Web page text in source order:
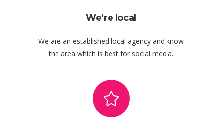
We’re local
We are an established local agency and know
the area which is best for social media.